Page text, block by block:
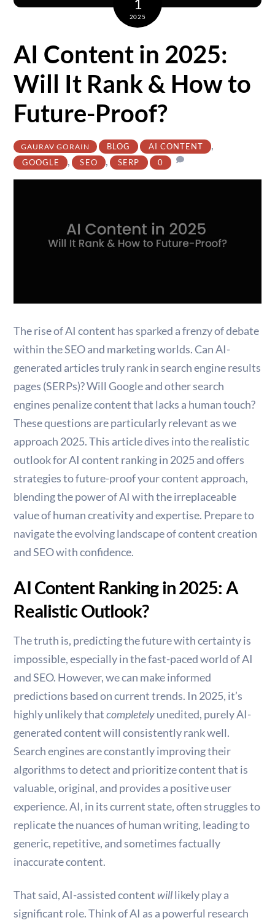
1
2025
AI Content in 2025:
Will It Rank & How to
Future-Proof?
GAURAV GORAIN BLOG AI CONTENT ,
GOOGLE , SEO , SERP 0
The rise of AI content has sparked a frenzy of debate
within the SEO and marketing worlds. Can AI-
generated articles truly rank in search engine results
pages (SERPs)? Will Google and other search
engines penalize content that lacks a human touch?
These questions are particularly relevant as we
approach 2025. This article dives into the realistic
outlook for AI content ranking in 2025 and offers
strategies to future-proof your content approach,
blending the power of AI with the irreplaceable
value of human creativity and expertise. Prepare to
navigate the evolving landscape of content creation
and SEO with confidence.
AI Content Ranking in 2025: A
Realistic Outlook?
The truth is, predicting the future with certainty is
impossible, especially in the fast-paced world of AI
and SEO. However, we can make informed
predictions based on current trends. In 2025, it’s
highly unlikely thatcompletelyunedited, purely AI-
generated content will consistently rank well.
Search engines are constantly improving their
algorithms to detect and prioritize content that is
valuable, original, and provides a positive user
experience. AI, in its current state, often struggles to
replicate the nuances of human writing, leading to
generic, repetitive, and sometimes factually
inaccurate content.
That said, AI-assisted contentwilllikely play a
significant role. Think of AI as a powerful research